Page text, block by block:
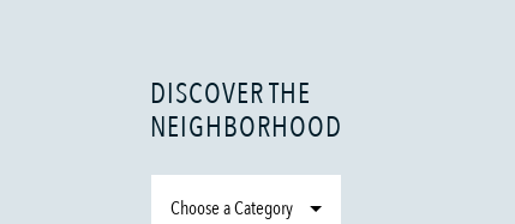
DISCOVER THE
NEIGHBORHOOD
Choose a Category